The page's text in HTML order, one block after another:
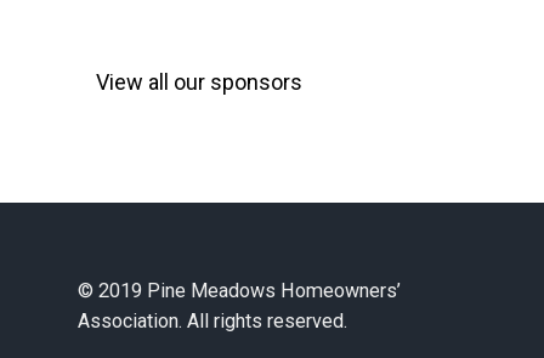
View all our sponsors
© 2019 Pine Meadows Homeowners’
Association. All rights reserved.